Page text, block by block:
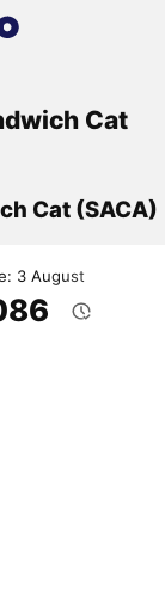
Cat
Cat (SACA)
3 August